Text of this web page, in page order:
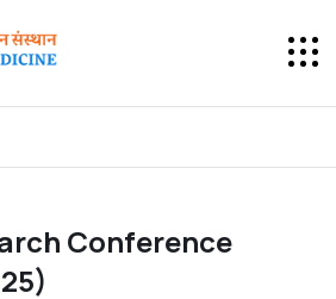
Conference